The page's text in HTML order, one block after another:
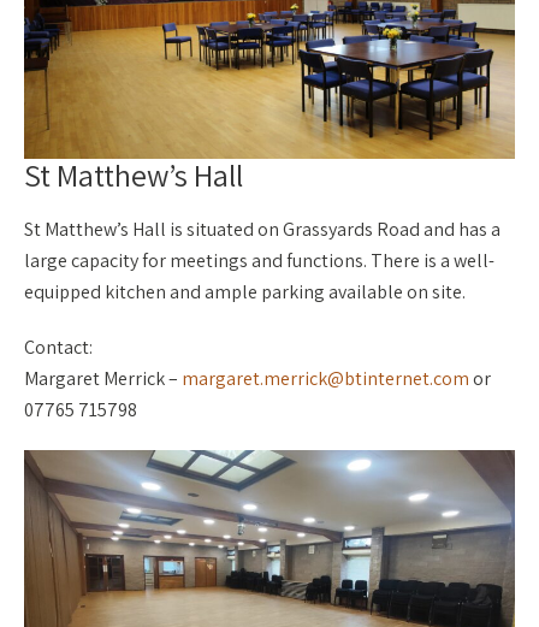
St Matthew’s Hall
St Matthew’s Hall is situated on Grassyards Road and has a
large capacity for meetings and functions. There is a well-
equipped kitchen and ample parking available on site.
Contact:
Margaret Merrick – margaret.merrick@btinternet.comor
07765 715798